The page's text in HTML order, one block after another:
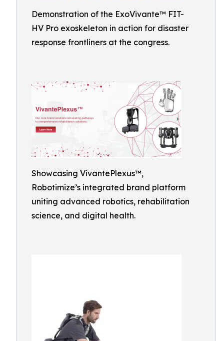
Demonstration of the ExoVivante™ FIT-
HV Pro exoskeleton in action for disaster
response frontliners at the congress.
Showcasing VivantePlexus™,
Robotimize’s integrated brand platform
uniting advanced robotics, rehabilitation
science, and digital health.